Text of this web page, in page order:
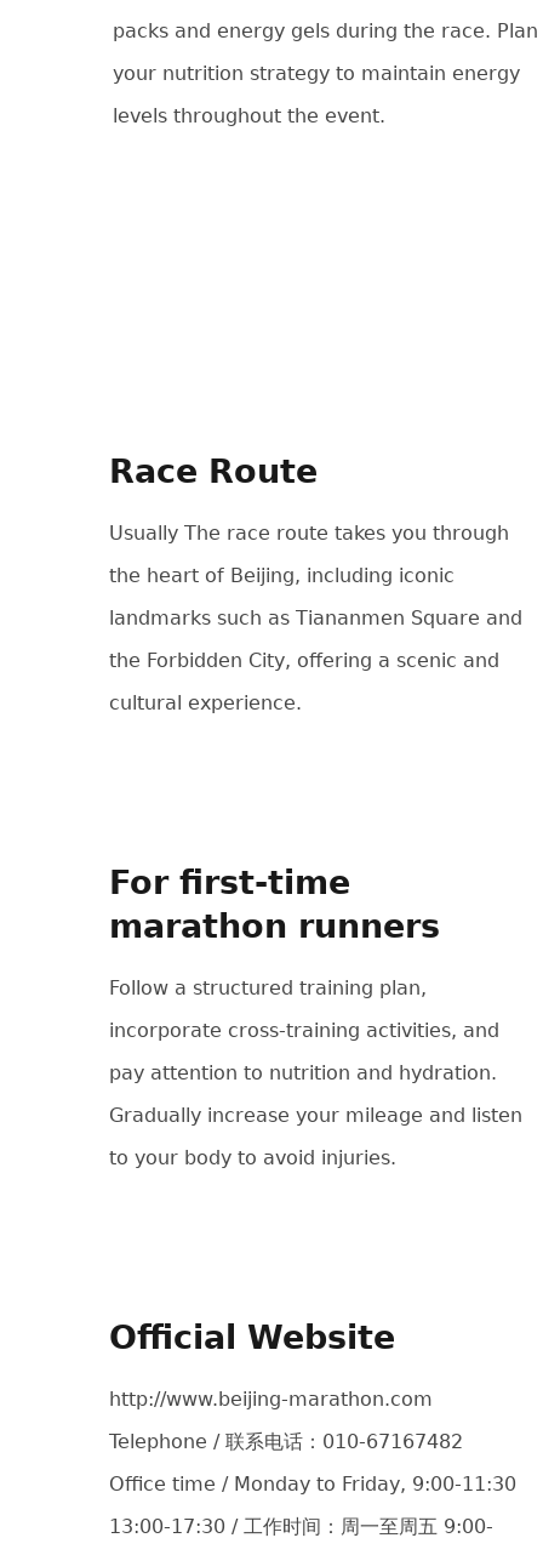
packs and energy gels during the race. Plan
your nutrition strategy to maintain energy
levels throughout the event.
Race Route
Usually The race route takes you through
the heart of Beijing, including iconic
landmarks such as Tiananmen Square and
the Forbidden City, offering a scenic and
cultural experience.
For first-time
marathon runners
Follow a structured training plan,
incorporate cross-training activities, and
pay attention to nutrition and hydration.
Gradually increase your mileage and listen
to your body to avoid injuries.
Official Website
http://www.beijing-marathon.com
Telephone / 联系电话：010-67167482
Office time / Monday to Friday, 9:00-11:30
13:00-17:30 / 工作时间：周一至周五 9:00-